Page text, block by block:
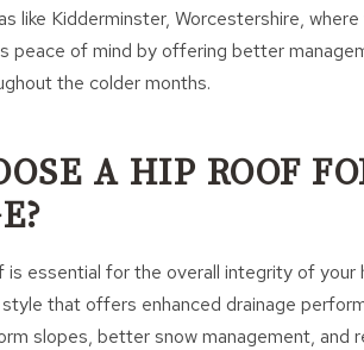
like Kidderminster, Worcestershire,
peace of mind by offering better
the colder months.
A HIP ROOF
essential for the overall integrity of your
that offers enhanced drainage
slopes, better snow management, and